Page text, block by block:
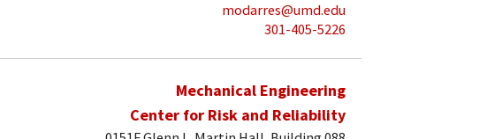
modarres@umd.edu
301-405-5226
Mechanical Engineering
Center for Risk and Reliability